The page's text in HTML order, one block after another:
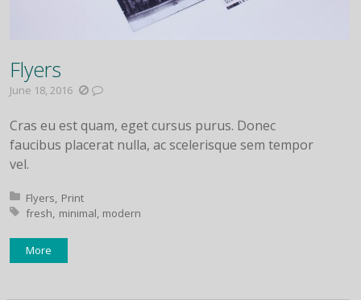
Flyers
June 18, 2016
Cras eu est quam, eget cursus purus. Donec
faucibus placerat nulla, ac scelerisque sem tempor
vel.
Posted in:
Flyers Print
Tagged with:
fresh minimal modern
More